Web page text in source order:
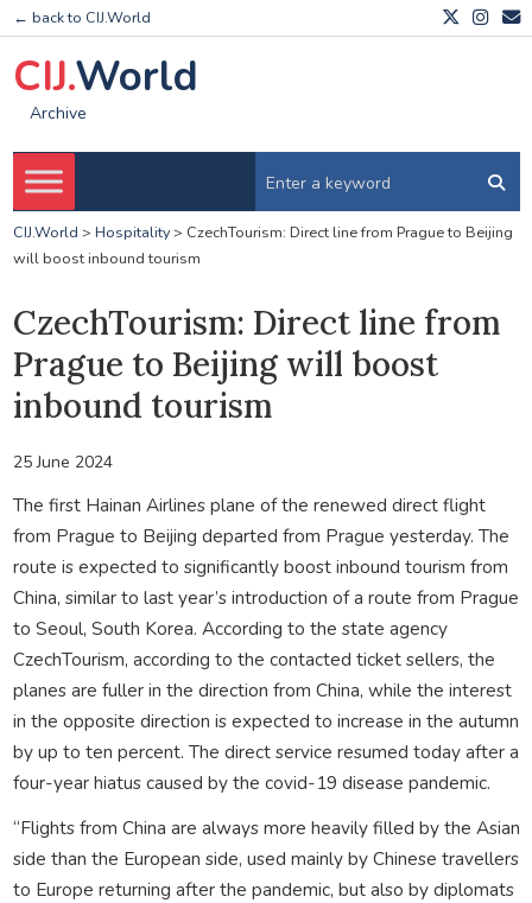
← back to CIJ.World
CIJ.World
Archive
CIJ.World > Hospitality> CzechTourism: Direct line from Prague to Beijing
will boost inbound tourism
CzechTourism: Direct line from
Prague to Beijing will boost
inbound tourism
25 June 2024
The first Hainan Airlines plane of the renewed direct flight
from Prague to Beijing departed from Prague yesterday. The
route is expected to significantly boost inbound tourism from
China, similar to last year’s introduction of a route from Prague
to Seoul, South Korea. According to the state agency
CzechTourism, according to the contacted ticket sellers, the
planes are fuller in the direction from China, while the interest
in the opposite direction is expected to increase in the autumn
by up to ten percent. The direct service resumed today after a
four-year hiatus caused by the covid-19 disease pandemic.
“Flights from China are always more heavily filled by the Asian
side than the European side, used mainly by Chinese travellers
to Europe returning after the pandemic, but also by diplomats